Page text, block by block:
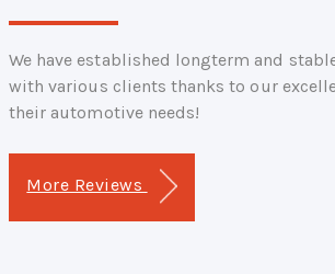
We have established longterm and
with various clients thanks to our
their automotive needs!
More Reviews